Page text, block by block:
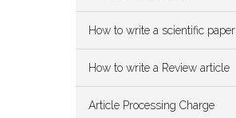
How to write a scientific paper
How to write a Review article
Article Processing Charge